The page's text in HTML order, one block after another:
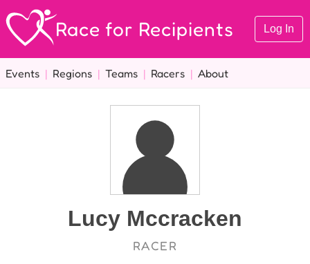
Race for Recipients Log In
Events | Regions | Teams | Racers | About
Lucy Mccracken
RACER